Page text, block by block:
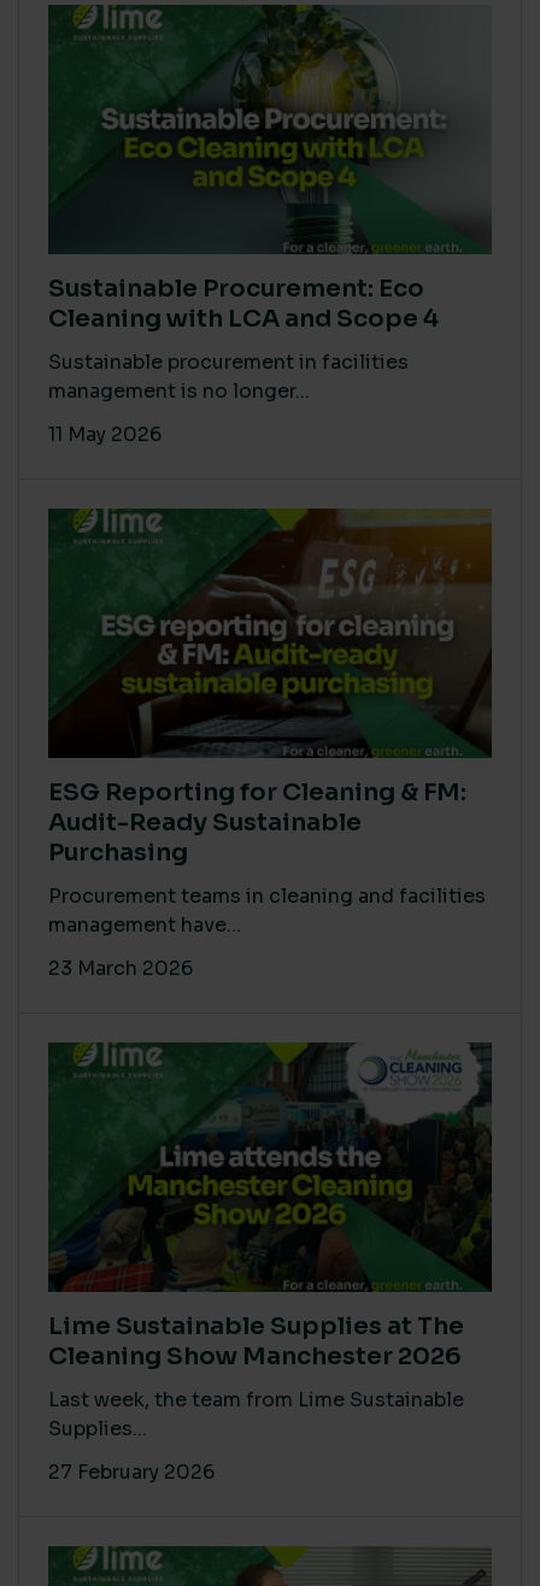
Sustainable Procurement: Eco
Cleaning with LCA and Scope 4
Sustainable procurement in facilities
management is no longer...
11 May 2026
ESG Reporting for Cleaning & FM:
Audit-Ready Sustainable
Purchasing
Procurement teams in cleaning and facilities
management have...
23 March 2026
Lime Sustainable Supplies at The
Cleaning Show Manchester 2026
Last week, the team from Lime Sustainable
Supplies...
27 February 2026